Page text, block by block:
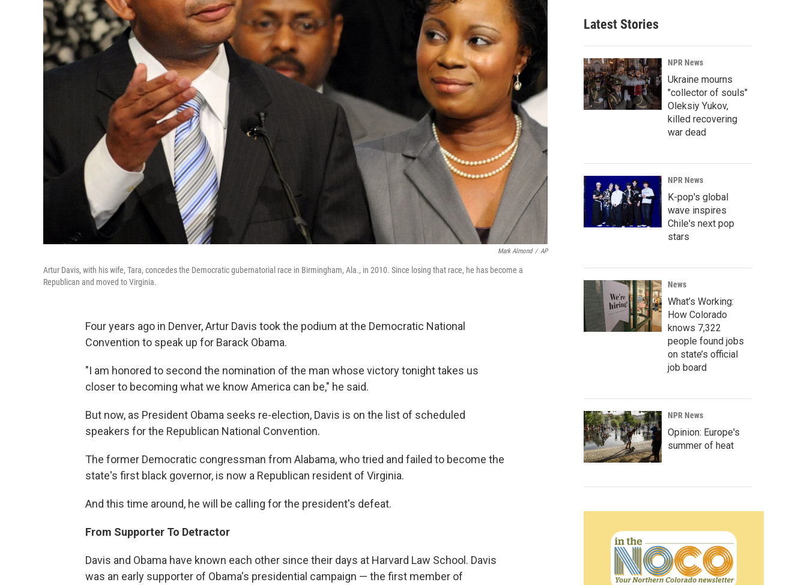
Mark Almond / AP
Artur Davis, with his wife, Tara, concedes the Democratic gubernatorial race in Birmingham, Ala., in 2010. Since losing that race, he has become a
Republican and moved to Virginia.
Four years ago in Denver, Artur Davis took the podium at the Democratic National
Convention to speak up for Barack Obama.
"I am honored to second the nomination of the man whose victory tonight takes us
closer to becoming what we know America can be," he said.
But now, as President Obama seeks re-election, Davis is on the list of scheduled
speakers for the Republican National Convention.
The former Democratic congressman from Alabama, who tried and failed to become the
state's first black governor, is now a Republican resident of Virginia.
And this time around, he will be calling for the president's defeat.
From Supporter To Detractor
Davis and Obama have known each other since their days at Harvard Law School. Davis
was an early supporter of Obama's presidential campaign — the first member of
Latest Stories
NPR News
Ukraine mourns
"collector of souls"
Oleksiy Yukov,
killed recovering
war dead
NPR News
K-pop's global
wave inspires
Chile's next pop
stars
News
What’s Working:
How Colorado
knows 7,322
people found jobs
on state’s official
job board
NPR News
Opinion: Europe's
summer of heat